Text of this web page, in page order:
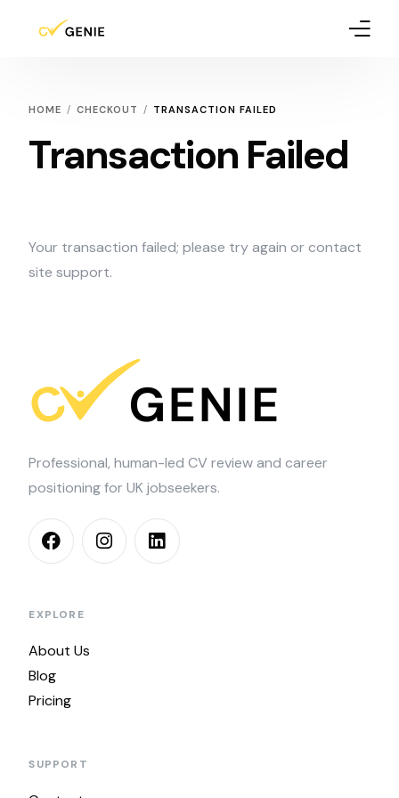
HOME CHECKOUT TRANSACTION FAILED
Transaction Failed
Your transaction failed; please try again or contact
site support.
Professional, human-led CV review and career
positioning for UK jobseekers.
EXPLORE
About Us
Blog
Pricing
SUPPORT
Pricing